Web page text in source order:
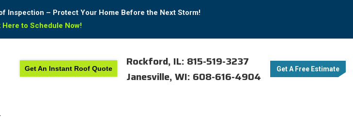
Inspection – Protect Your Home Before the Next Storm!
Here to Schedule Now!
Get An Instant Roof Quote
Rockford, IL: 815-519-3237
Janesville, WI: 608-616-4904
Get A Free Estimate